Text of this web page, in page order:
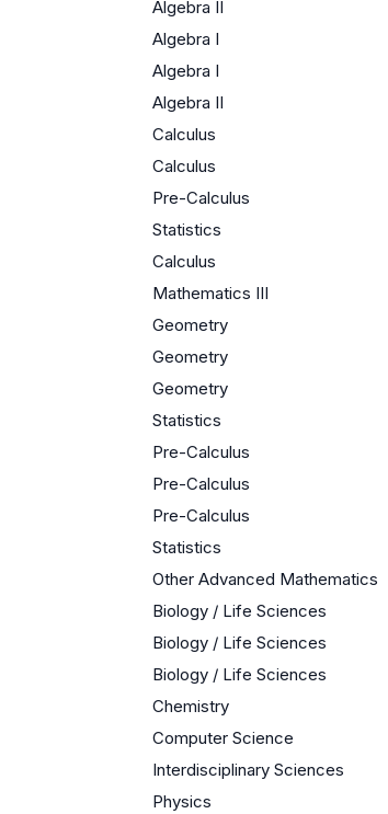
Algebra II
Algebra I
Algebra I
Algebra II
Calculus
Calculus
Pre-Calculus
Statistics
Calculus
Mathematics III
Geometry
Geometry
Geometry
Statistics
Pre-Calculus
Pre-Calculus
Pre-Calculus
Statistics
Other Advanced Mathematics
Biology / Life Sciences
Biology / Life Sciences
Biology / Life Sciences
Chemistry
Computer Science
Interdisciplinary Sciences
Physics